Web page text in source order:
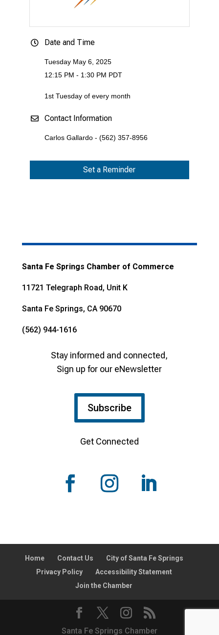
Date and Time
Tuesday May 6, 2025
12:15 PM - 1:30 PM PDT
1st Tuesday of every month
Contact Information
Carlos Gallardo - (562) 357-8956
Set a Reminder
Santa Fe Springs Chamber of Commerce
11721 Telegraph Road, Unit K
Santa Fe Springs, CA 90670
(562) 944-1616
Stay informed and connected,
Sign up for our eNewsletter
Subscribe
Get Connected
Home Contact Us
City of Santa Fe Springs
Privacy Policy
Accessibility Statement
Join the Chamber
Santa Fe Springs Chamber